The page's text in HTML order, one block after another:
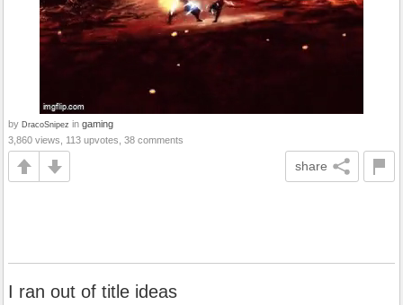
by DracoSnipez in gaming
3,860 views, 113 upvotes, 38 comments
share
I ran out of title ideas